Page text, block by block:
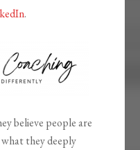
.
believe people are
they deeply